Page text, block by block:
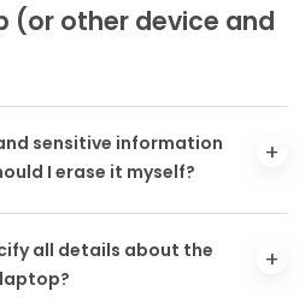
(or other device and
sensitive information
I erase it myself?
all details about the